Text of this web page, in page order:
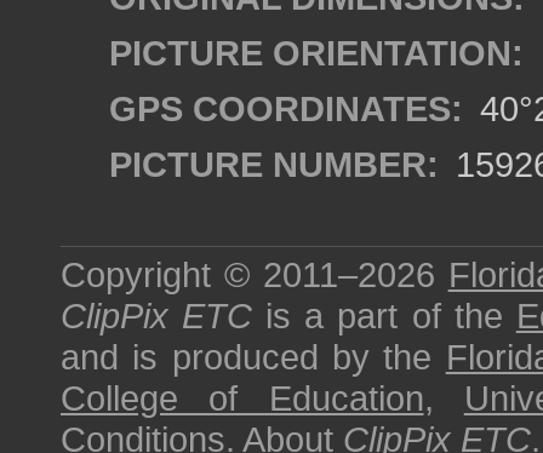
PICTURE ORIENTATION:
GPS COORDINATES:
PICTURE NUMBER:
Copyright © 2011–2026
ClipPix ETC is a part of the
and is produced by the
College of Education,
Conditions. About ClipPix ETC.